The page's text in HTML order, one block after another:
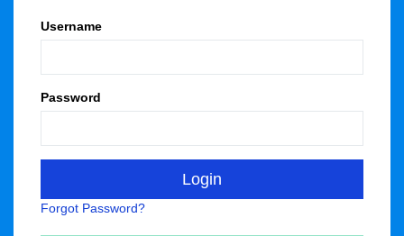
Username
Password
Forgot Password?